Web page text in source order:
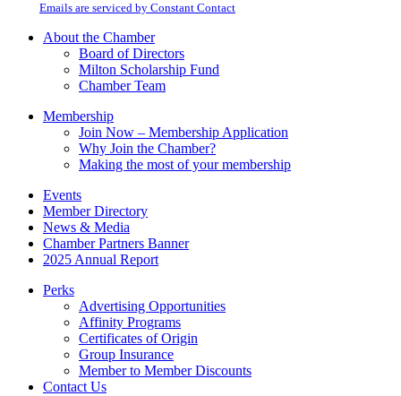
field
Emails are serviced by Constant Contact
About the Chamber
Board of Directors
Milton Scholarship Fund
Chamber Team
Membership
Join Now – Membership Application
Why Join the Chamber?
Making the most of your membership
Events
Member Directory
News & Media
Chamber Partners Banner
2025 Annual Report
Perks
Advertising Opportunities
Affinity Programs
Certificates of Origin
Group Insurance
Member to Member Discounts
Contact Us